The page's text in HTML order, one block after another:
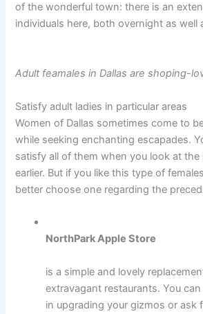
of the wonderful town: there is an
individuals here, both overnight as well
Adult feamales in Dallas are shoping-
Satisfy adult ladies in particular areas
Women of Dallas sometimes come to
while seeking enchanting escapades.
satisfy all of them when you look at the
earlier. But if you like this type of
better choose one regarding the
NorthPark Apple Store
is a simple and lovely
extravagant restaurants. You
in upgrading your gizmos or ask